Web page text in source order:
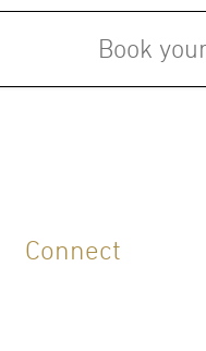
Book
Connect